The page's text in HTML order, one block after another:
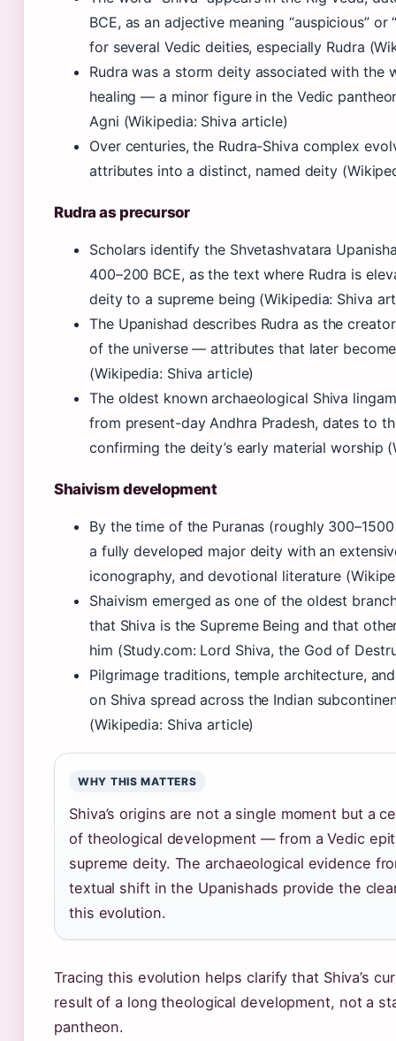
BCE, as an adjective meaning “auspicious” or
for several Vedic deities, especially Rudra
Rudra was a storm deity associated with the
healing — a minor figure in the Vedic
Agni (Wikipedia: Shiva article)
Over centuries, the Rudra-Shiva complex
attributes into a distinct, named deity
Rudra as precursor
Scholars identify the Shvetashvatara
400–200 BCE, as the text where Rudra is
deity to a supreme being (Wikipedia: Shiva
The Upanishad describes Rudra as the
of the universe — attributes that later
(Wikipedia: Shiva article)
The oldest known archaeological Shiva
from present-day Andhra Pradesh, dates to
confirming the deity’s early material worship
Shaivism development
By the time of the Puranas (roughly
a fully developed major deity with an
iconography, and devotional literature
Shaivism emerged as one of the oldest
that Shiva is the Supreme Being and that
him (Study.com: Lord Shiva, the God of
Pilgrimage traditions, temple architecture,
on Shiva spread across the Indian
(Wikipedia: Shiva article)
WHY THIS MATTERS
Shiva’s origins are not a single moment but a
of theological development — from a Vedic
supreme deity. The archaeological evidence
textual shift in the Upanishads provide the
this evolution.
Tracing this evolution helps clarify that Shiva’s
result of a long theological development, not a
pantheon.